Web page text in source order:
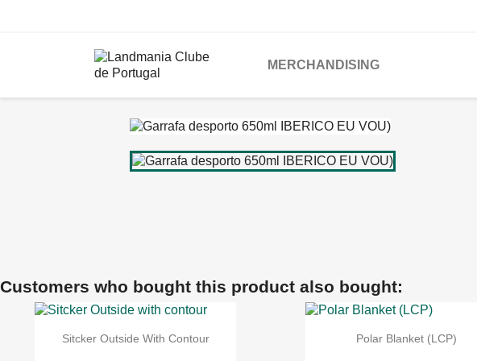
MERCHANDISING
Customers who bought this product also bought:
Sitcker Outside With Contour Polar Blanket (LCP)